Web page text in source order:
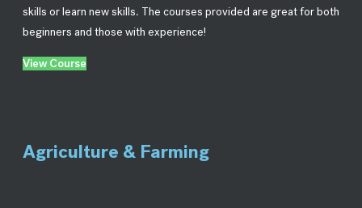
skills or learn new skills. The courses provided are great for both
beginners and those with experience!
View Course
Agriculture & Farming